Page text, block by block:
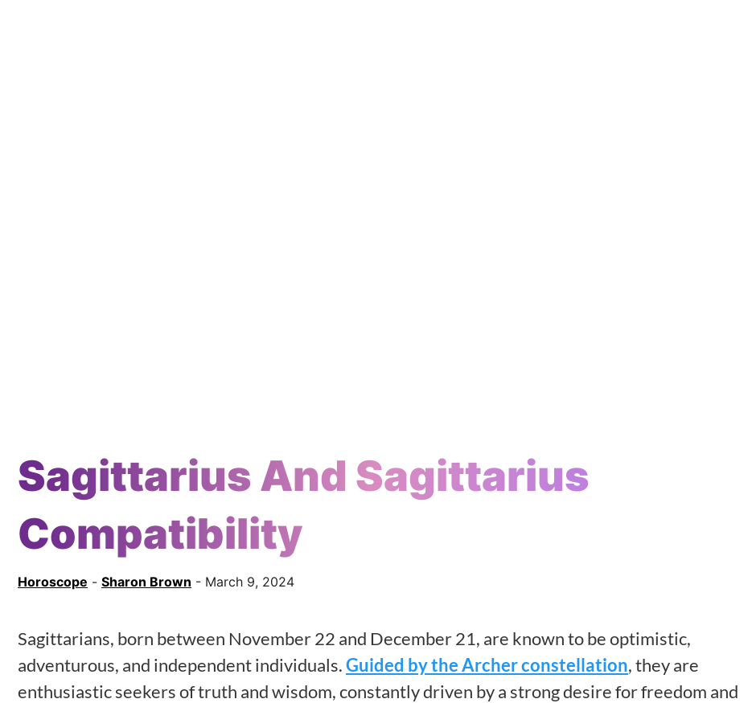
Sagittarius And Sagittarius
Compatibility
Horoscope - Sharon Brown - March 9, 2024
Sagittarians, born between November 22 and December 21, are known to be optimistic,
adventurous, and independent individuals.Guided by the Archer constellation, they are
enthusiastic seekers of truth and wisdom, constantly driven by a strong desire for freedom and